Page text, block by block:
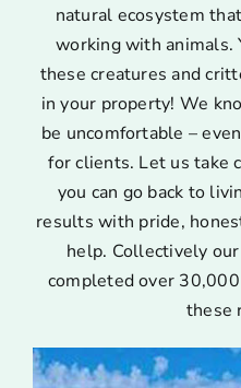
natural ecosystem
working with animals.
these creatures and
in your property! We
be uncomfortable –
for clients. Let us take
you can go back to
results with pride,
help. Collectively
completed over
these